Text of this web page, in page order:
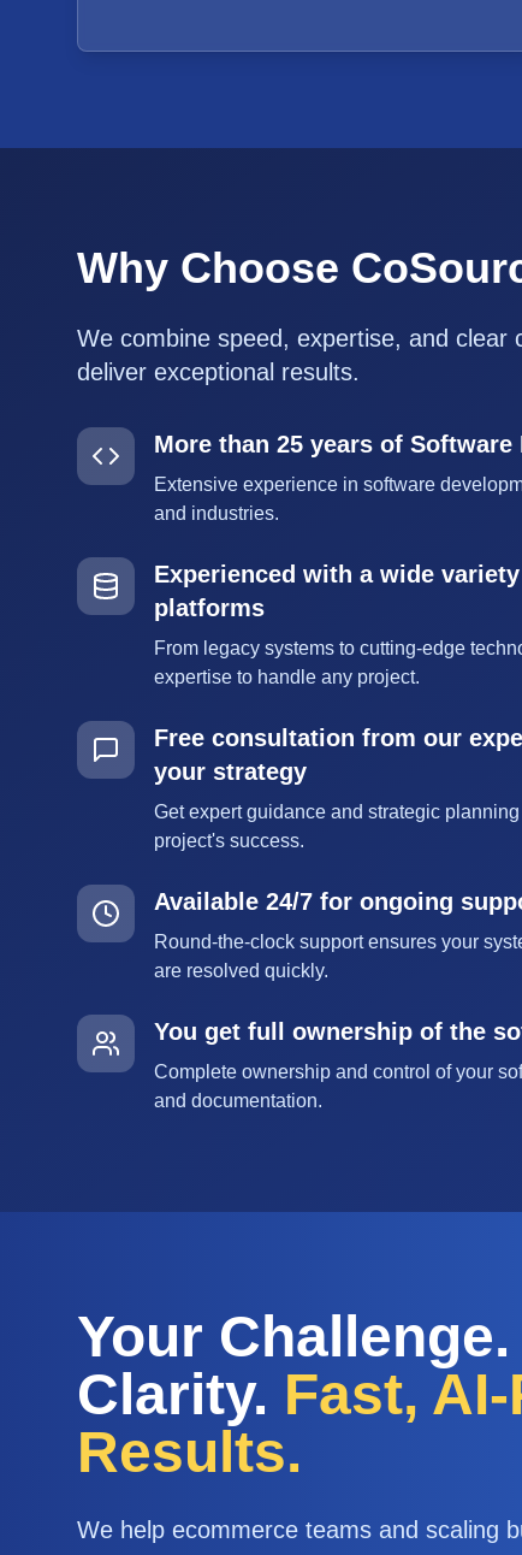
Why Choose
We combine speed, expertise, and clear
deliver exceptional results.
More than 25 years of Software
Extensive experience in software
and industries.
Experienced with a wide
platforms
From legacy systems to cutting-edge
expertise to handle any project.
Free consultation from our
your strategy
Get expert guidance and strategic
project's success.
Available 24/7 for ongoing
Round-the-clock support ensures your
are resolved quickly.
You get full ownership of the
Complete ownership and control of your
and documentation.
Your
Clarity. Fast,
Results.
We help ecommerce teams and scaling